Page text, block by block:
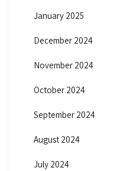
January 2025
December 2024
November 2024
October 2024
September 2024
August 2024
July 2024